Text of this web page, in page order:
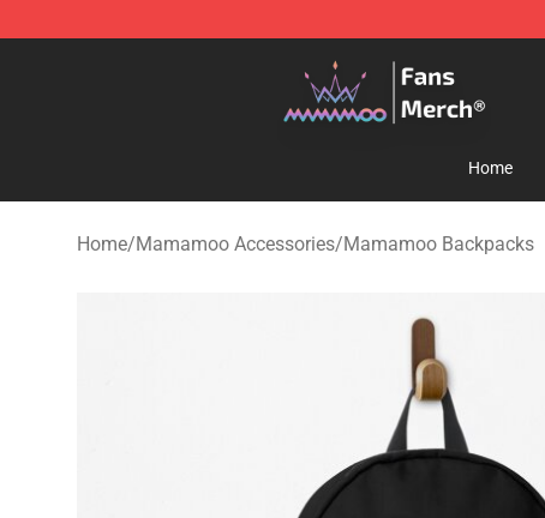
Mamamoo Store - Official Mamamoo Merchandise Shop
Home
Home/Mamamoo Accessories/Mamamoo Backpacks